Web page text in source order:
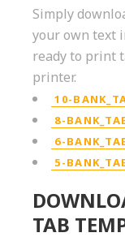
Simply
your own text
ready to print
printer.
10-
8-
6-
5-
TAB